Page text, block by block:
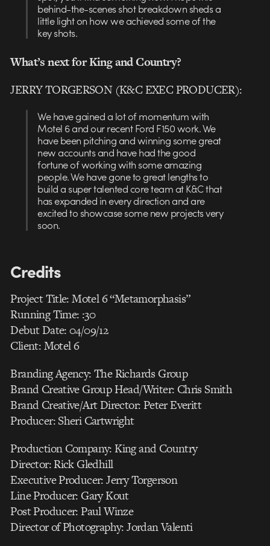
behind-the-scenes shot breakdown sheds a
little light on how we achieved some of the
key shots.
What’s next for King and Country?
JERRY TORGERSON (K&C EXEC PRODUCER):
We have gained a lot of momentum with
Motel 6 and our recent Ford F150 work. We
have been pitching and winning some great
new accounts and have had the good
fortune of working with some amazing
people. We have gone to great lengths to
build a super talented core team at K&C that
has expanded in every direction and are
excited to showcase some new projects very
soon.
Credits
Project Title: Motel 6 “Metamorphasis”
Running Time: :30
Debut Date: 04/09/12
Client: Motel 6
Branding Agency: The Richards Group
Brand Creative Group Head/Writer: Chris Smith
Brand Creative/Art Director: Peter Everitt
Producer: Sheri Cartwright
Production Company: King and Country
Director: Rick Gledhill
Executive Producer: Jerry Torgerson
Line Producer: Gary Kout
Post Producer: Paul Winze
Director of Photography: Jordan Valenti